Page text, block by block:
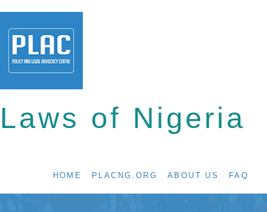
Laws of Nigeria
HOME PLACNG.ORG ABOUT US FAQ